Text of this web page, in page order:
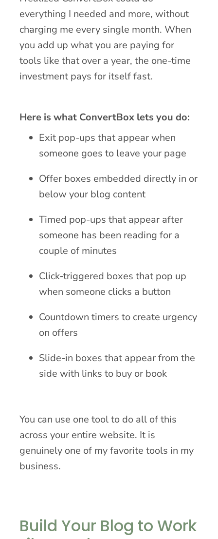
everything I needed and more, without
charging me every single month. When
you add up what you are paying for
tools like that over a year, the one-time
investment pays for itself fast.
Here is what ConvertBox lets you do:
Exit pop-ups that appear when
someone goes to leave your page
Offer boxes embedded directly in or
below your blog content
Timed pop-ups that appear after
someone has been reading for a
couple of minutes
Click-triggered boxes that pop up
when someone clicks a button
Countdown timers to create urgency
on offers
Slide-in boxes that appear from the
side with links to buy or book
You can use one tool to do all of this
across your entire website. It is
genuinely one of my favorite tools in my
business.
Build Your Blog to Work